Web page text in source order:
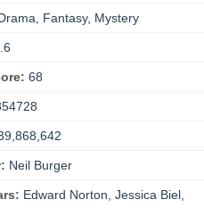
Fantasy, Mystery
68
Neil Burger
Edward Norton, Jessica Biel,